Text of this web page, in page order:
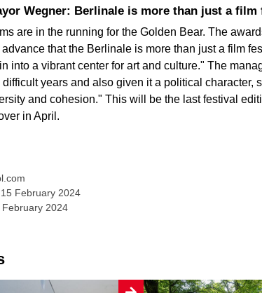
Wegner: Berlinale is more than just a film
are in the running for the Golden Bear. The
that the Berlinale is more than just a film
into a vibrant center for art and culture." The
years and also given it a political
and cohesion." This will be the last festival
in April.
February 2024
2024